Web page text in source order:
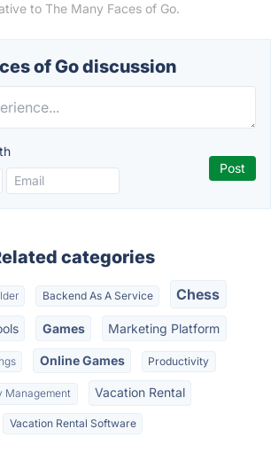
to The Many Faces of Go.
of Go discussion
categories
Backend As A Service Chess
Games Marketing Platform
Online Games Productivity
Management Vacation Rental
Vacation Rental Software